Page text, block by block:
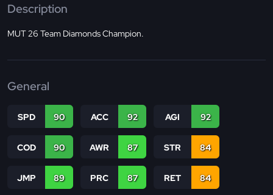
Description
MUT 26 Team Diamonds Champion.
General
SPD 90 ACC 92 AGI 92
COD 90 AWR 87 STR 84
JMP 89 PRC 87 RET 84